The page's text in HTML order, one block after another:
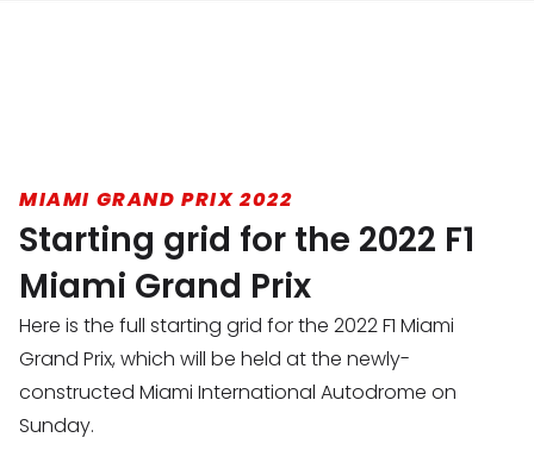
MIAMI GRAND PRIX 2022
Starting grid for the 2022 F1
Miami Grand Prix
Here is the full starting grid for the 2022 F1 Miami
Grand Prix, which will be held at the newly-
constructed Miami International Autodrome on
Sunday.